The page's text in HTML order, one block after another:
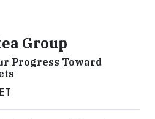
Group
Progress Toward